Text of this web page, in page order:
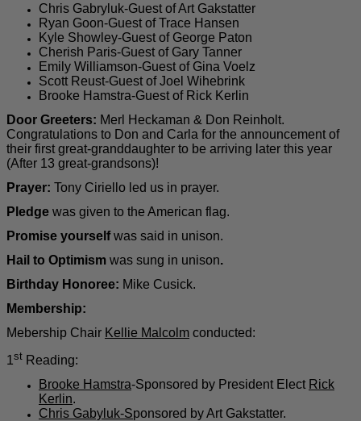
Chris Gabryluk-Guest of Art Gakstatter
Ryan Goon-Guest of Trace Hansen
Kyle Showley-Guest of George Paton
Cherish Paris-Guest of Gary Tanner
Emily Williamson-Guest of Gina Voelz
Scott Reust-Guest of Joel Wihebrink
Brooke Hamstra-Guest of Rick Kerlin
Door Greeters: Merl Heckaman & Don Reinholt.
Congratulations to Don and Carla for the announcement of
their first great-granddaughter to be arriving later this year
(After 13 great-grandsons)!
Prayer: Tony Ciriello led us in prayer.
Pledge was given to the American flag.
Promise yourselfwas said in unison.
Hail to Optimism was sung in unison.
Birthday Honoree: Mike Cusick.
Membership:
Mebership Chair Kellie Malcolm conducted:
1st Reading:
Brooke Hamstra-Sponsored by President Elect Rick
Kerlin.
Chris Gabyluk-Sponsored by Art Gakstatter.